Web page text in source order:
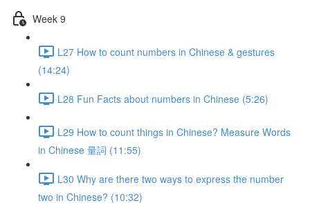
Week 9
L27 How to count numbers in Chinese & gestures
(14:24)
L28 Fun Facts about numbers in Chinese (5:26)
L29 How to count things in Chinese? Measure Words
in Chinese 量詞 (11:55)
L30 Why are there two ways to express the number
two in Chinese? (10:32)